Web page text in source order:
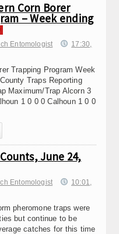
Corn Borer
– Week ending
Entomologist
17:30,
Trapping Program Week
Traps Reporting
Maximum/Trap Alcorn 3
1 0 0 0 Calhoun 1 0 0
June 24,
Entomologist
10:01,
pheromone traps were
but continue to be
catches for this time